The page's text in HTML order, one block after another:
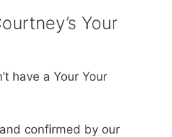
Your
have a Your Your
confirmed by our